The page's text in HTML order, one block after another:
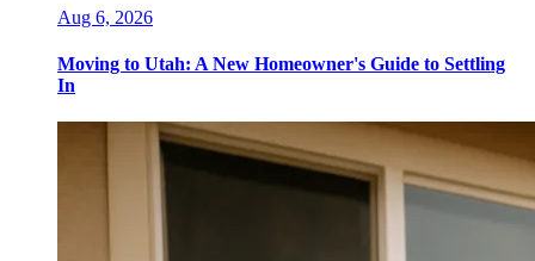
Aug 6, 2026
Moving to Utah: A New Homeowner's Guide to Settling
In